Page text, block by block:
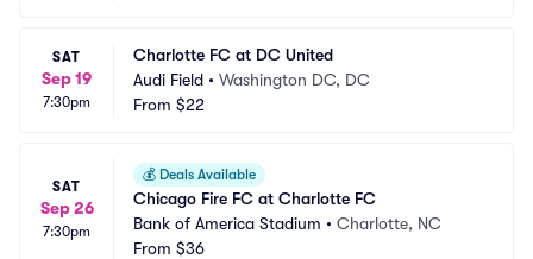
SAT
Sep 19
7:30pm
Charlotte FC at DC United
Audi Field • Washington DC, DC
From $22
SAT
Sep 26
7:30pm
💰 Deals Available
Chicago Fire FC at Charlotte FC
Bank of America Stadium • Charlotte, NC
From $36